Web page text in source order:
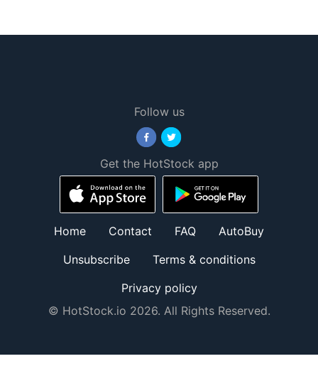
Follow us
Get the HotStock app
Home Contact FAQ
AutoBuy
Unsubscribe
Terms & conditions
Privacy policy
© HotStock.io 2026. All Rights Reserved.